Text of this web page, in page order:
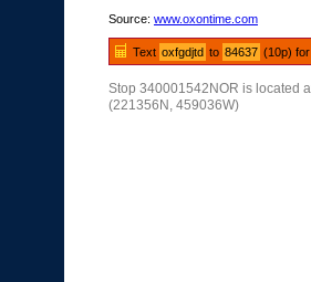
Source: www.oxontime.com
Text oxfgdjtd to 84637 (10p)
Stop 340001542NOR is located
(221356N, 459036W)